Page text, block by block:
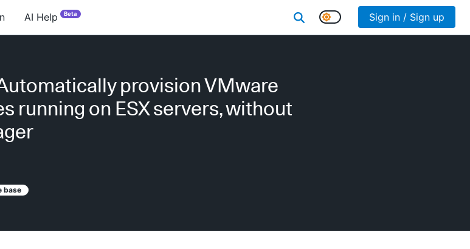
AI Help Beta Sign in / Sign up
provision VMware
running on ESX servers, without
base